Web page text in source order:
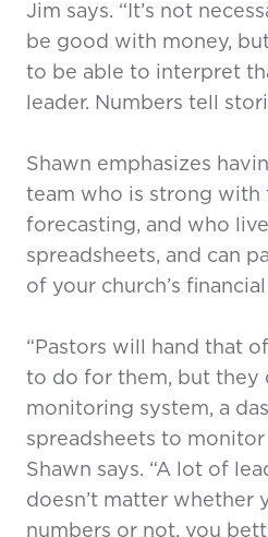
Jim says. “It’s not
be good with money,
to be able to interpret
leader. Numbers tell
Shawn emphasizes
team who is strong with
forecasting, and who
spreadsheets, and can
of your church’s
“Pastors will hand that
to do for them, but they
monitoring system, a
spreadsheets to monitor
Shawn says. “A lot of
doesn’t matter whether
numbers or not, you